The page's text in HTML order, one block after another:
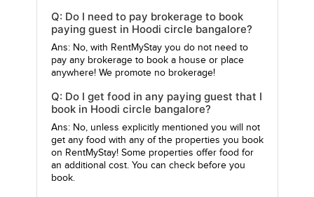
Q: Do I need to pay brokerage to book
paying guest in Hoodi circle bangalore?
Ans: No, with RentMyStay you do not need to
pay any brokerage to book a house or place
anywhere! We promote no brokerage!
Q: Do I get food in any paying guest that I
book in Hoodi circle bangalore?
Ans: No, unless explicitly mentioned you will not
get any food with any of the properties you book
on RentMyStay! Some properties offer food for
an additional cost. You can check before you
book.